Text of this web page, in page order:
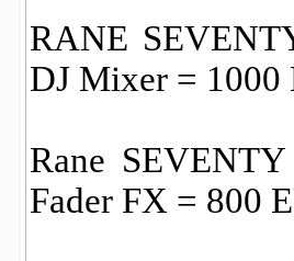
RANE
DJ Mixer = 1000
Rane
Fader FX = 800